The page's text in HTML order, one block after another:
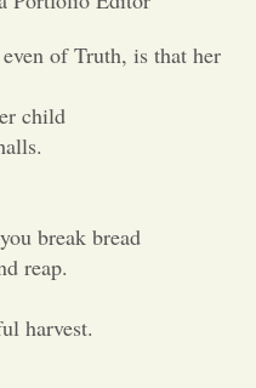
Sports
the Editor
of Truth, is that her
child
break bread
reap.
harvest.